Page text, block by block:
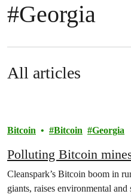
#Georgia
All articles
Bitcoin Bitcoin Georgia
Polluting Bitcoin
Cleanspark’s Bitcoin boom in
giants, raises environmental